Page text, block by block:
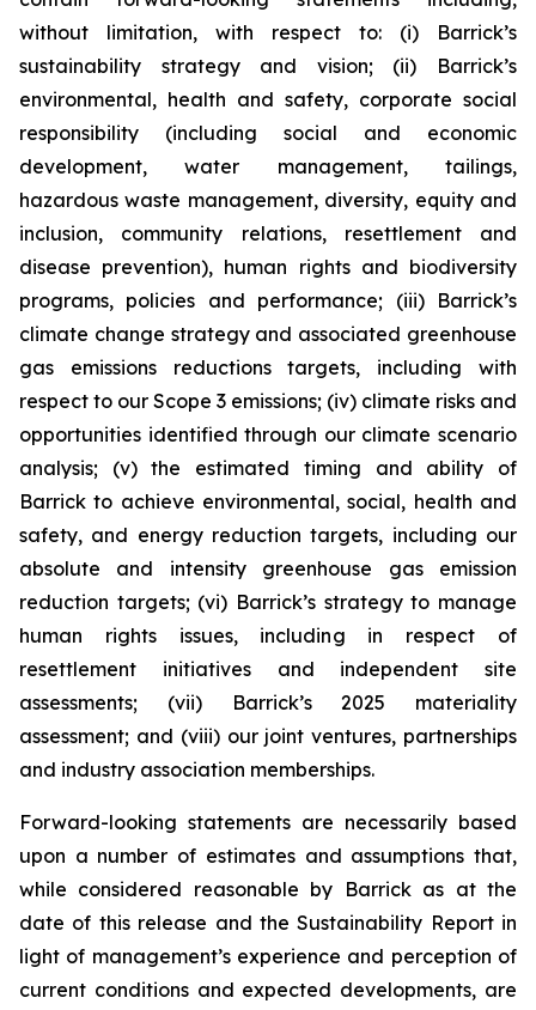
without limitation, with respect to: (i) Barrick’s
sustainability strategy and vision; (ii) Barrick’s
environmental, health and safety, corporate social
responsibility (including social and economic
development, water management, tailings,
hazardous waste management, diversity, equity and
inclusion, community relations, resettlement and
disease prevention), human rights and biodiversity
programs, policies and performance; (iii) Barrick’s
climate change strategy and associated greenhouse
gas emissions reductions targets, including with
respect to our Scope 3 emissions; (iv) climate risks and
opportunities identified through our climate scenario
analysis; (v) the estimated timing and ability of
Barrick to achieve environmental, social, health and
safety, and energy reduction targets, including our
absolute and intensity greenhouse gas emission
reduction targets; (vi) Barrick’s strategy to manage
human rights issues, including in respect of
resettlement initiatives and independent site
assessments; (vii) Barrick’s 2025 materiality
assessment; and (viii) our joint ventures, partnerships
and industry association memberships.
Forward-looking statements are necessarily based
upon a number of estimates and assumptions that,
while considered reasonable by Barrick as at the
date of this release and the Sustainability Report in
light of management’s experience and perception of
current conditions and expected developments, are